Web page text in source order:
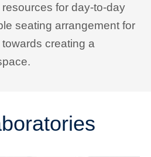
for day-to-day
seating arrangement for
creating a